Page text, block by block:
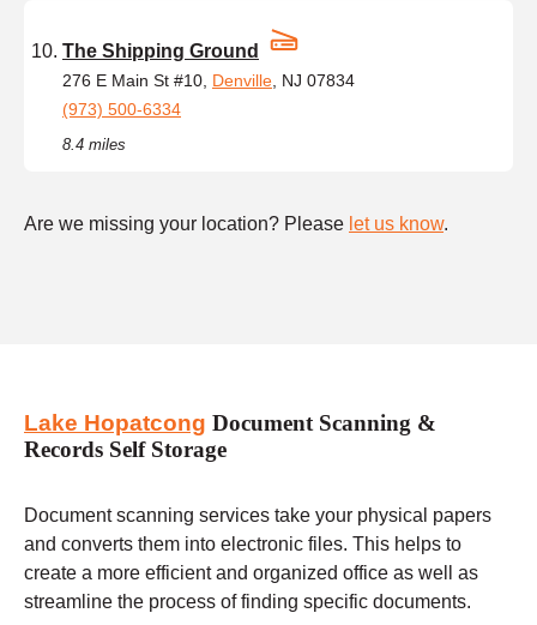
The Shipping Ground
276 E Main St #10, Denville , NJ 07834
(973) 500-6334
8.4 miles
Are we missing your location? Please let us know.
Lake Hopatcong Document Scanning &
Records Self Storage
Document scanning services take your physical papers
and converts them into electronic files. This helps to
create a more efficient and organized office as well as
streamline the process of finding specific documents.